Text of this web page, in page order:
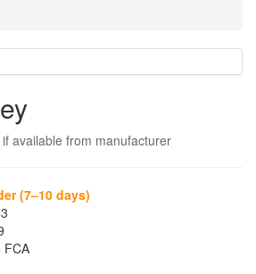
available from manufacturer
(7–10 days)
FCA